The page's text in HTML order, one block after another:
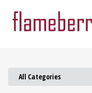
All Categories